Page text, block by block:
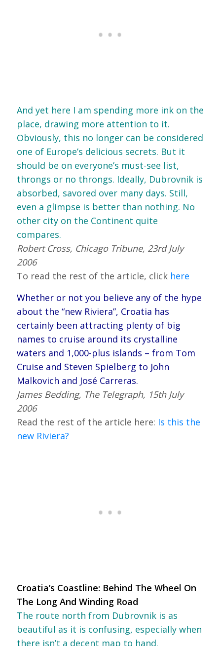
And yet here I am spending more ink on the
place, drawing more attention to it.
Obviously, this no longer can be considered
one of Europe’s delicious secrets. But it
should be on everyone’s must-see list,
throngs or no throngs. Ideally, Dubrovnik is
absorbed, savored over many days. Still,
even a glimpse is better than nothing. No
other city on the Continent quite
compares.
Robert Cross, Chicago Tribune, 23rd July
2006
To read the rest of the article, click here
Whether or not you believe any of the hype
about the “new Riviera”, Croatia has
certainly been attracting plenty of big
names to cruise around its crystalline
waters and 1,000-plus islands – from Tom
Cruise and Steven Spielberg to John
Malkovich and José Carreras.
James Bedding, The Telegraph, 15th July
2006
Read the rest of the article here: Is this the
new Riviera?
Croatia’s Coastline: Behind The Wheel On
The Long And Winding Road
The route north from Dubrovnik is as
beautiful as it is confusing, especially when
there isn’t a decent map to hand.